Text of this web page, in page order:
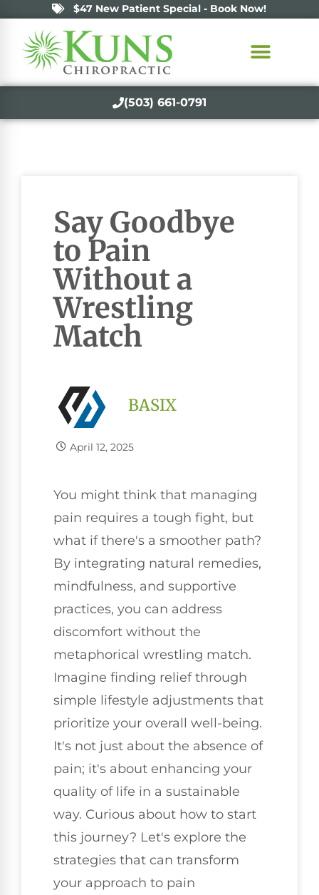
$47 New Patient Special - Book Now!
(503) 661-0791
Say Goodbye
to Pain
Without a
Wrestling
Match
BASIX
April 12, 2025
You might think that managing
pain requires a tough fight, but
what if there's a smoother path?
By integrating natural remedies,
mindfulness, and supportive
practices, you can address
discomfort without the
metaphorical wrestling match.
Imagine finding relief through
simple lifestyle adjustments that
prioritize your overall well-being.
It's not just about the absence of
pain; it's about enhancing your
quality of life in a sustainable
way. Curious about how to start
this journey? Let's explore the
strategies that can transform
your approach to pain